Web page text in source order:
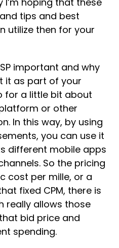
tips and best
utilize then for your
important and why
it as part of your
for a little bit about
or other
In this way, by using
you can use it
different mobile apps
So the pricing
cost per mille, or a
fixed CPM, there is
really allows those
bid price and
spending.